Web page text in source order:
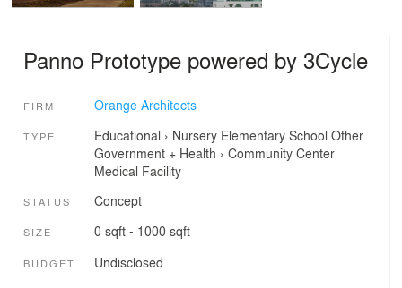
Panno Prototype powered by 3Cycle
FIRM Orange Architects
TYPE Educational › Nursery Elementary School Other
Government + Health › Community Center
Medical Facility
STATUS Concept
SIZE 0 sqft - 1000 sqft
BUDGET Undisclosed